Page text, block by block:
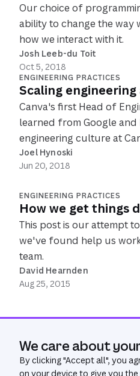
Our choice of
ability to change the way
how we interact with it.
Josh Leeb-du Toit
Oct 5, 2018
ENGINEERING PRACTICES
Scaling
Canva's first Head of
learned from Google
engineering culture at
Joel Hynoski
Jun 20, 2018
ENGINEERING PRACTICES
How we get things
This post is our attempt
we've found help us
team.
David Hearnden
Aug 25, 2015
We care about
By clicking "Accept all", you
on your device to give you